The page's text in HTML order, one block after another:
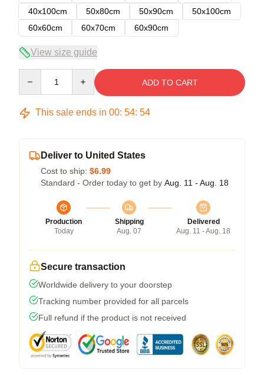
40x100cm
50x80cm 50x90cm
50x100cm
60x60cm
60x70cm 60x90cm
View size guide
ADD TO CART
This sale ends in 00: 54: 54
Deliver to United States
Cost to ship: $6.99
Standard - Order today to get by Aug. 11 - Aug. 18
Production
Today
Shipping
Aug. 07
Delivered
Aug. 11 - Aug. 18
Secure transaction
Worldwide delivery to your doorstep
Tracking number provided for all parcels
Full refund if the product is not received